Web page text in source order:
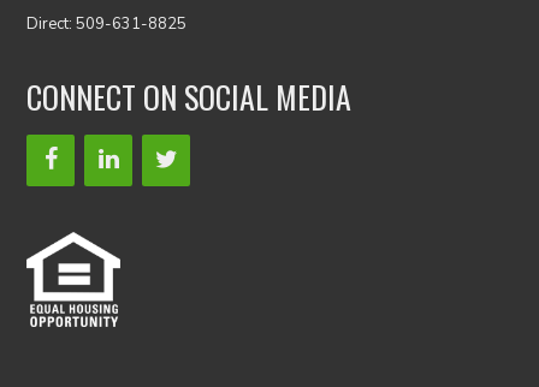
Direct: 509-631-8825
CONNECT ON SOCIAL MEDIA